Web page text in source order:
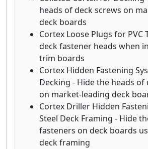
heads of deck screws on
deck boards
Cortex Loose Plugs for PVC
deck fastener heads when
trim boards
Cortex Hidden Fastening
Decking - Hide the heads of
on market-leading deck
Cortex Driller Hidden
Steel Deck Framing - Hide
fasteners on deck boards
deck framing